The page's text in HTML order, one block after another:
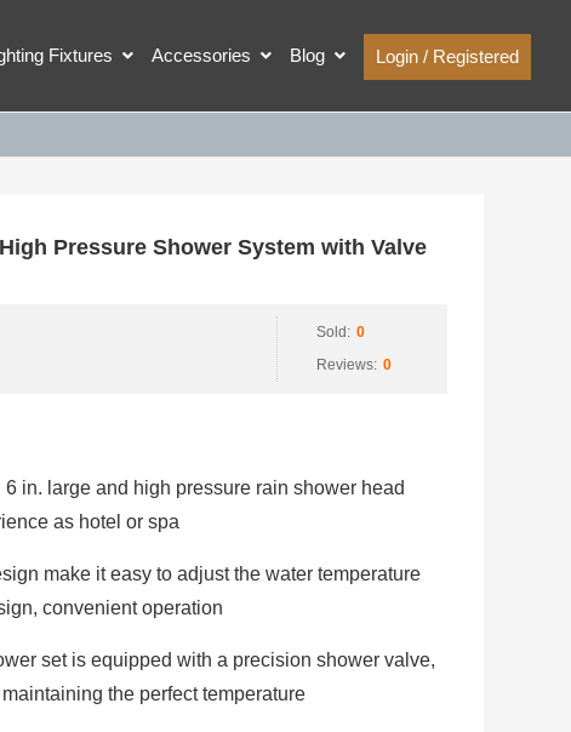
Fixtures Accessories Blog Login / Registered
Pressure Shower System with Valve
Sold: 0
Reviews: 0
in. large and high pressure rain shower head
as hotel or spa
make it easy to adjust the water temperature
convenient operation
set is equipped with a precision shower valve,
the perfect temperature